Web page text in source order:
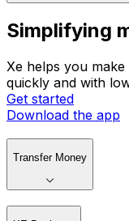
Simplifying
Xe helps you
quickly and with
Get started
Download the app
Transfer Money